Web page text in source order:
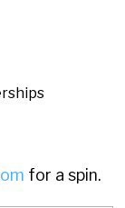
for a spin.